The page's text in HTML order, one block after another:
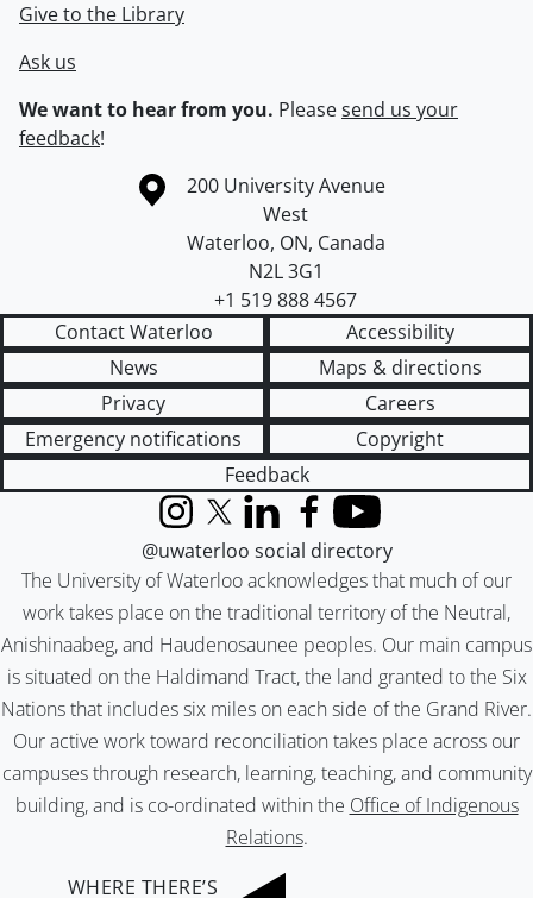
Give to the Library
Ask us
We want to hear from you. Pleasesend us your
feedback!
Information about the University of Waterloo
Campus map
200 University Avenue
West
Waterloo, ON, Canada
N2L 3G1
+1 519 888 4567
Contact Waterloo
Accessibility
News
Maps & directions
Privacy
Careers
Emergency notifications
Copyright
Feedback
The University of Waterloo acknowledges that much of our
work takes place on the traditional territory of the Neutral,
Anishinaabeg, and Haudenosaunee peoples. Our main campus
is situated on the Haldimand Tract, the land granted to the Six
Nations that includes six miles on each side of the Grand River.
Our active work toward reconciliation takes place across our
campuses through research, learning, teaching, and community
building, and is co-ordinated within the Office of Indigenous
Relations.
InstagramX (formerly Twitter)
LinkedInFacebook
YouTube
@uwaterloo social directory
WHERE THERE’S